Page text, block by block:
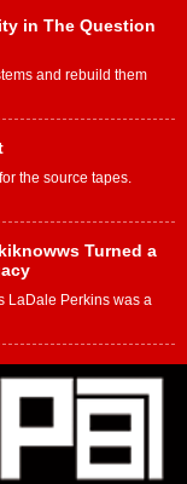
in The Question
and rebuild them
the source tapes.
Turned a
LaDale Perkins was a
And the
a movement, and a